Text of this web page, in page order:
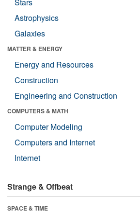
Astrophysics
Galaxies
MATTER & ENERGY
Energy and Resources
Construction
Engineering and Construction
COMPUTERS & MATH
Computer Modeling
Computers and Internet
Internet
Strange & Offbeat
SPACE & TIME